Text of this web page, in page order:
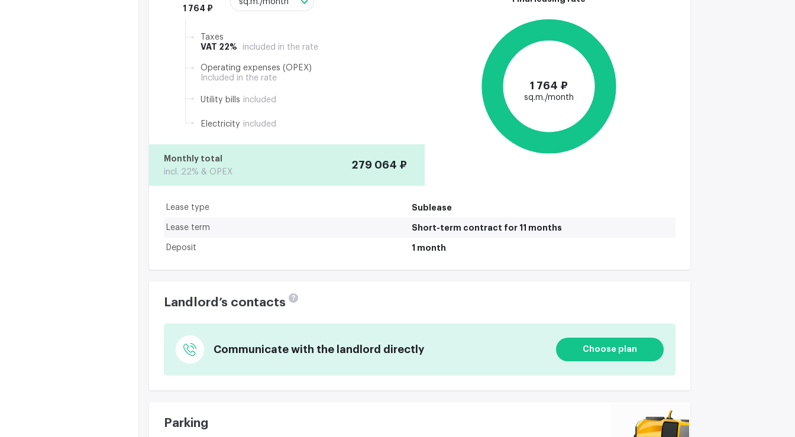
1 764 ₽
Taxes
VAT 22%
included in the rate
Operating expenses (OPEX)
Included in the rate
Utility bills included
Electricity included
Monthly total
incl. 22% & OPEX
279 064 ₽
1 764 ₽
sq.m./month
Lease type Sublease
Lease term Short-term contract for 11 months
Deposit 1 month
Landlord’s contacts ?
Communicate with the landlord directly Choose plan
Parking